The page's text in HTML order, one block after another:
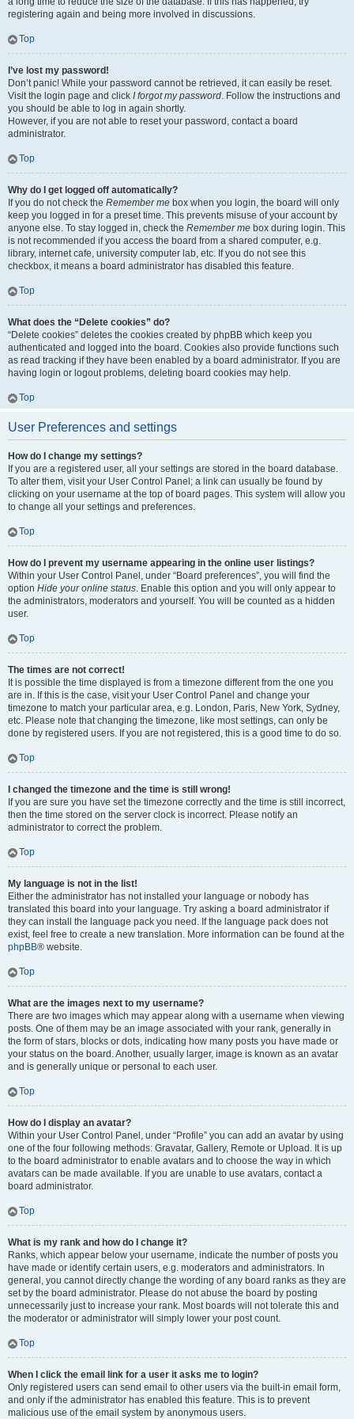
registering again and being more involved in discussions.
Top
I’ve lost my password!
Don’t panic! While your password cannot be retrieved, it can easily be reset.
Visit the login page and click I forgot my password. Follow the instructions and
you should be able to log in again shortly.
However, if you are not able to reset your password, contact a board
administrator.
Top
Why do I get logged off automatically?
If you do not check the Remember me box when you login, the board will only
keep you logged in for a preset time. This prevents misuse of your account by
anyone else. To stay logged in, check the Remember me box during login. This
is not recommended if you access the board from a shared computer, e.g.
library, internet cafe, university computer lab, etc. If you do not see this
checkbox, it means a board administrator has disabled this feature.
Top
What does the “Delete cookies” do?
“Delete cookies” deletes the cookies created by phpBB which keep you
authenticated and logged into the board. Cookies also provide functions such
as read tracking if they have been enabled by a board administrator. If you are
having login or logout problems, deleting board cookies may help.
Top
User Preferences and settings
How do I change my settings?
If you are a registered user, all your settings are stored in the board database.
To alter them, visit your User Control Panel; a link can usually be found by
clicking on your username at the top of board pages. This system will allow you
to change all your settings and preferences.
Top
How do I prevent my username appearing in the online user listings?
Within your User Control Panel, under “Board preferences”, you will find the
option Hide your online status. Enable this option and you will only appear to
the administrators, moderators and yourself. You will be counted as a hidden
user.
Top
The times are not correct!
It is possible the time displayed is from a timezone different from the one you
are in. If this is the case, visit your User Control Panel and change your
timezone to match your particular area, e.g. London, Paris, New York, Sydney,
etc. Please note that changing the timezone, like most settings, can only be
done by registered users. If you are not registered, this is a good time to do so.
Top
I changed the timezone and the time is still wrong!
If you are sure you have set the timezone correctly and the time is still incorrect,
then the time stored on the server clock is incorrect. Please notify an
administrator to correct the problem.
Top
My language is not in the list!
Either the administrator has not installed your language or nobody has
translated this board into your language. Try asking a board administrator if
they can install the language pack you need. If the language pack does not
exist, feel free to create a new translation. More information can be found at the
phpBB® website.
Top
What are the images next to my username?
There are two images which may appear along with a username when viewing
posts. One of them may be an image associated with your rank, generally in
the form of stars, blocks or dots, indicating how many posts you have made or
your status on the board. Another, usually larger, image is known as an avatar
and is generally unique or personal to each user.
Top
How do I display an avatar?
Within your User Control Panel, under “Profile” you can add an avatar by using
one of the four following methods: Gravatar, Gallery, Remote or Upload. It is up
to the board administrator to enable avatars and to choose the way in which
avatars can be made available. If you are unable to use avatars, contact a
board administrator.
Top
What is my rank and how do I change it?
Ranks, which appear below your username, indicate the number of posts you
have made or identify certain users, e.g. moderators and administrators. In
general, you cannot directly change the wording of any board ranks as they are
set by the board administrator. Please do not abuse the board by posting
unnecessarily just to increase your rank. Most boards will not tolerate this and
the moderator or administrator will simply lower your post count.
Top
When I click the email link for a user it asks me to login?
Only registered users can send email to other users via the built-in email form,
and only if the administrator has enabled this feature. This is to prevent
malicious use of the email system by anonymous users.